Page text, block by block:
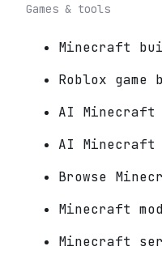
Games & tools
Minecraft
Roblox game
AI Minecraft
AI Minecraft
Browse
Minecraft
Minecraft